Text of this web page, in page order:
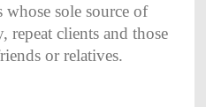
sole source of
repeat clients and those
or relatives.